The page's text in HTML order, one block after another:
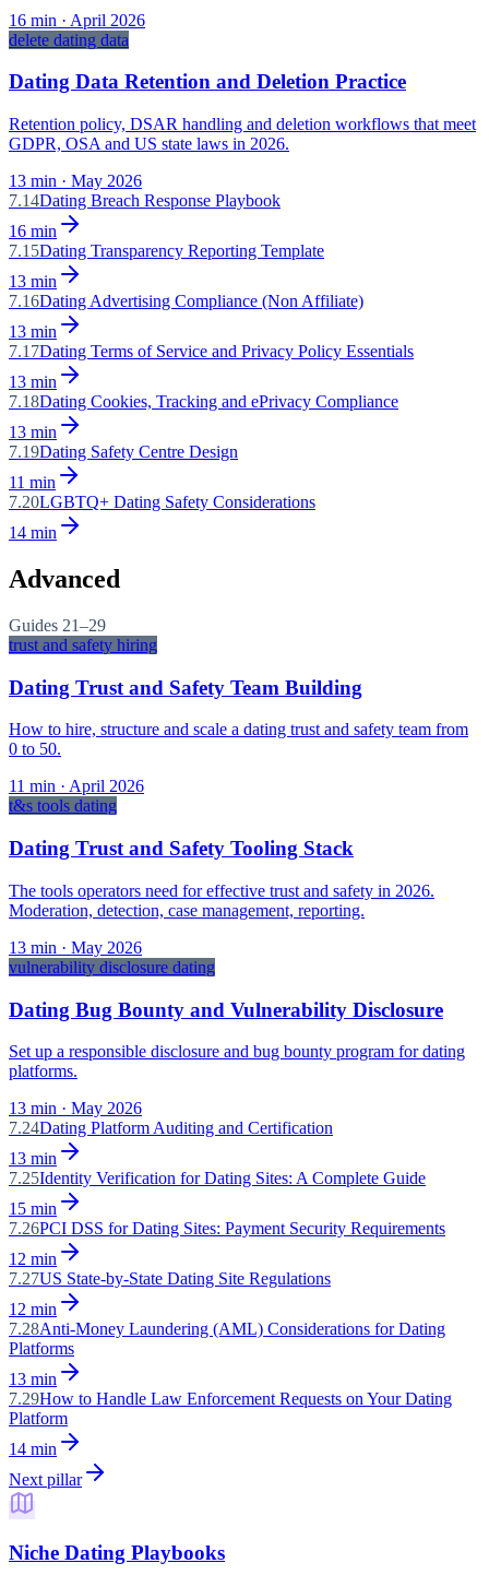
16 min · April 2026
delete dating data
Dating Data Retention and Deletion Practice
Retention policy, DSAR handling and deletion workflows that meet
GDPR, OSA and US state laws in 2026.
13 min · May 2026
7.14Dating Breach Response Playbook
16 min
7.15Dating Transparency Reporting Template
13 min
7.16Dating Advertising Compliance (Non Affiliate)
13 min
7.17Dating Terms of Service and Privacy Policy Essentials
13 min
7.18Dating Cookies, Tracking and ePrivacy Compliance
13 min
7.19Dating Safety Centre Design
11 min
7.20LGBTQ+ Dating Safety Considerations
14 min
Advanced
Guides 21–29
trust and safety hiring
Dating Trust and Safety Team Building
How to hire, structure and scale a dating trust and safety team from
0 to 50.
11 min · April 2026
t&s tools dating
Dating Trust and Safety Tooling Stack
The tools operators need for effective trust and safety in 2026.
Moderation, detection, case management, reporting.
13 min · May 2026
vulnerability disclosure dating
Dating Bug Bounty and Vulnerability Disclosure
Set up a responsible disclosure and bug bounty program for dating
platforms.
13 min · May 2026
7.24Dating Platform Auditing and Certification
13 min
7.25Identity Verification for Dating Sites: A Complete Guide
15 min
7.26PCI DSS for Dating Sites: Payment Security Requirements
12 min
7.27US State-by-State Dating Site Regulations
12 min
7.28Anti-Money Laundering (AML) Considerations for Dating
Platforms
13 min
7.29How to Handle Law Enforcement Requests on Your Dating
Platform
14 min
Next pillar
Niche Dating Playbooks